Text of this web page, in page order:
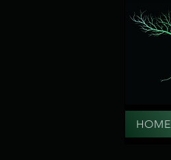
HOME